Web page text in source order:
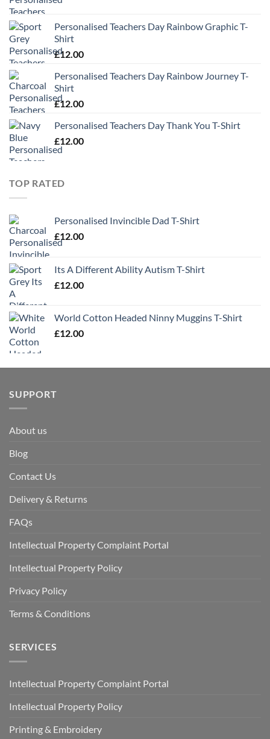
Personalised Teachers Day Rainbow Graphic T-
Shirt
£12.00
Personalised Teachers Day Rainbow Journey T-
Shirt
£12.00
Personalised Teachers Day Thank You T-Shirt
£12.00
TOP RATED
Personalised Invincible Dad T-Shirt
£12.00
Its A Different Ability Autism T-Shirt
£12.00
World Cotton Headed Ninny Muggins T-Shirt
£12.00
SUPPORT
About us
Blog
Contact Us
Delivery & Returns
FAQs
Intellectual Property Complaint Portal
Intellectual Property Policy
Privacy Policy
Terms & Conditions
SERVICES
Intellectual Property Complaint Portal
Intellectual Property Policy
Printing & Embroidery